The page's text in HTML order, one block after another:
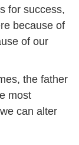
for success,
because of
of our
the father
most
can alter